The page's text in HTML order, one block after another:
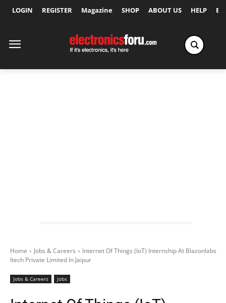
LOGIN REGISTER Magazine SHOP ABOUT US HELP
Home Jobs & Careers
Internet Of Things (IoT) Internship At Blazonlabs
Itech Private Limited In Jaipur
Jobs & Careers Jobs